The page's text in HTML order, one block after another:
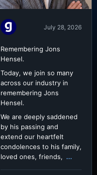
July 28, 2026
Remembering Jons
Hensel.
Today, we join so many
across our industry in
remembering Jons
Hensel.
We are deeply saddened
by his passing and
extend our heartfelt
condolences to his family,
loved ones, friends, ...